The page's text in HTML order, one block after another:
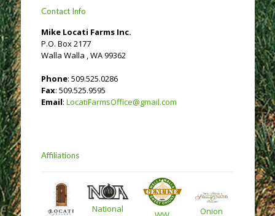
Contact Info
Mike Locati Farms Inc.
P.O. Box 2177
Walla Walla , WA 99362
Phone: 509.525.0286
Fax: 509.525.9595
Email: LocatiFarmsOffice@gmail.com
Affiliations
National
Onion